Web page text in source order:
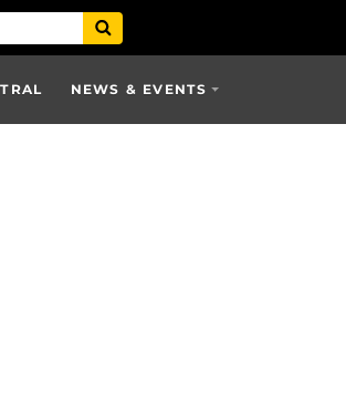
NEWS & EVENTS